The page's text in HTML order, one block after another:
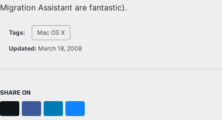
Migration Assistant are fantastic).
Tags: Mac OS X
Updated: March 18, 2008
SHARE ON